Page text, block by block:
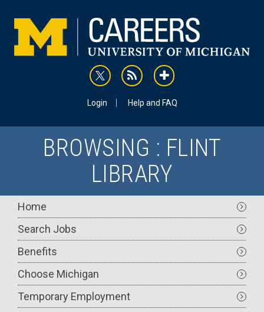
content
rss addthis
Login Help and FAQ
BROWSING : FLINT
LIBRARY
Main
navigation
Home
Search Jobs
Benefits
Choose Michigan
Temporary Employment